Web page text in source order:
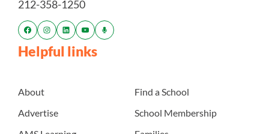
212-358-1250
Helpful links
About
Advertise
Find a School
School Membership